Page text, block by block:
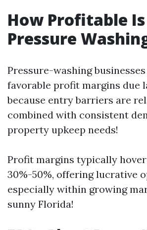
How Profitable Is
Pressure
Pressure-washing
favorable profit margins due
because entry barriers are
combined with consistent
property upkeep needs!
Profit margins typically
30%-50%, offering lucrative
especially within growing
sunny Florida!